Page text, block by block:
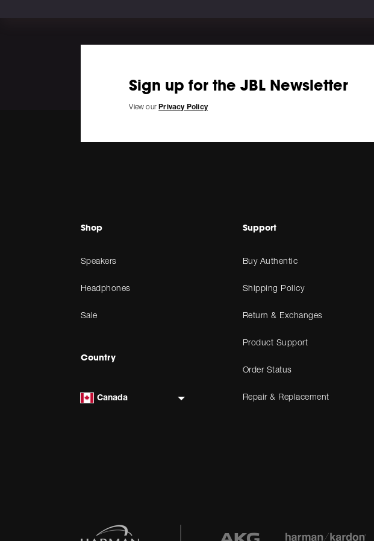
Sign up for the JBL Newsletter
View ourPrivacy Policy
Shop
Speakers
Headphones
Sale
Country
Canada
Support
Buy Authentic
Shipping Policy
Return & Exchanges
Product Support
Order Status
Repair & Replacement